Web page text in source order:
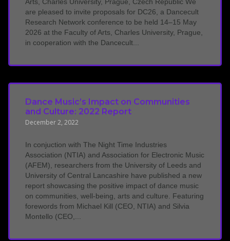
are pleased to invite proposals for DC26, a Dancecult
Research Network conference to be held 14–15 May
2026 at the Faculty of Arts, Charles University, Prague,
in cooperation with the Dancecult...
Dance Music’s Impact on Communities
and Culture: 2022 Report
December 2, 2022
In conjuction with The Night Time Industries
Association (NTIA) and Association for Electronic Music
(AFEM), researchers from the University of Leeds and
University of Central Lancashire have published a new
report showcasing the positive impact of dance music
on communities, well-being, arts and culture. Featuring
forewords from Michael Kill (CEO, NTIA) and Silvia
Montello (CEO,...